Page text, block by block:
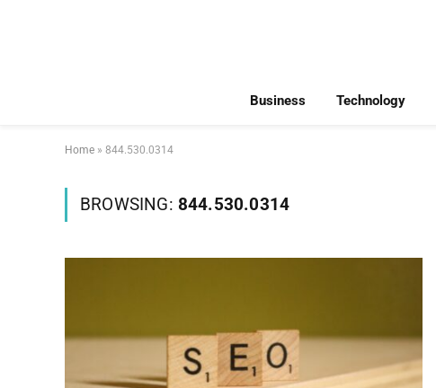
Business Technology
Home » 844.530.0314
BROWSING: 844.530.0314